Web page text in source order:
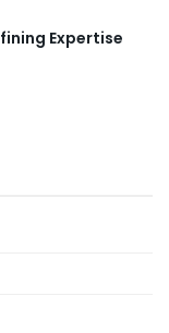
Expertise